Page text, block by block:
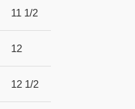
11 1/2
12
12 1/2